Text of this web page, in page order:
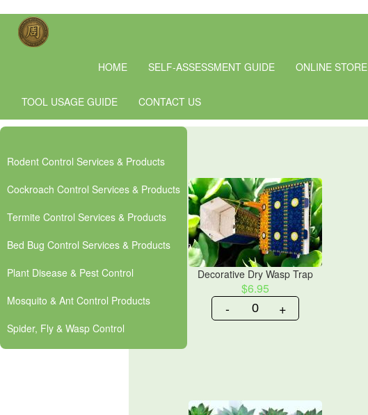
HOME SELF-ASSESSMENT GUIDE ONLINE STORE
TOOL USAGE GUIDE CONTACT US
Rodent Control Services & Products
Cockroach Control Services & Products
Termite Control Services & Products
Bed Bug Control Services & Products
Plant Disease & Pest Control
Mosquito & Ant Control Products
Spider, Fly & Wasp Control
Decorative Dry Wasp Trap
$6.95
- +